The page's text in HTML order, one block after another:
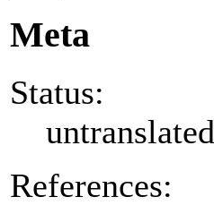
Meta
Status:
untranslated
References: